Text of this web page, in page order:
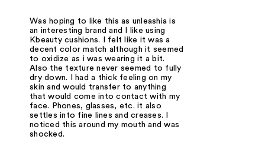
Was hoping to like this as unleashia is
an interesting brand and I like using
Kbeauty cushions. I felt like it was a
decent color match although it seemed
to oxidize as i was wearing it a bit.
Also the texture never seemed to fully
dry down. I had a thick feeling on my
skin and would transfer to anything
that would come into contact with my
face. Phones, glasses, etc. it also
settles into fine lines and creases. I
noticed this around my mouth and was
shocked.